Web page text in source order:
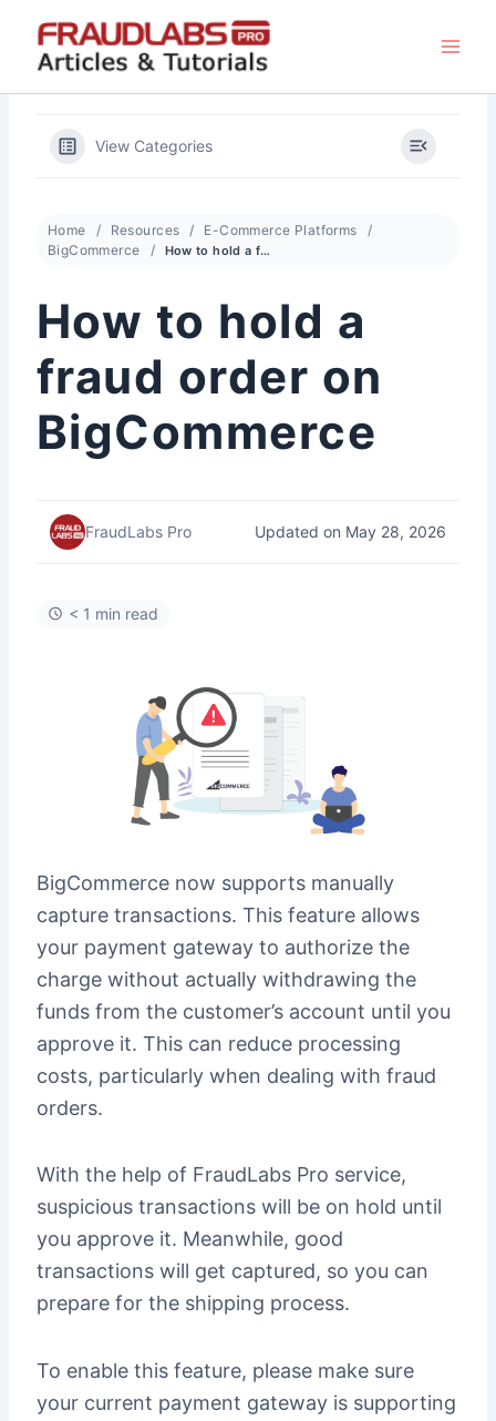
content
View Categories
Home Resources
E-Commerce Platforms
BigCommerce
How to hold a fraud order on BigCommerce
How to hold a
fraud order on
BigCommerce
FraudLabs Pro Updated on May 28, 2026
< 1 min read
BigCommerce now supports manually
capture transactions. This feature allows
your payment gateway to authorize the
charge without actually withdrawing the
funds from the customer’s account until you
approve it. This can reduce processing
costs, particularly when dealing with fraud
orders.
With the help of FraudLabs Pro service,
suspicious transactions will be on hold until
you approve it. Meanwhile, good
transactions will get captured, so you can
prepare for the shipping process.
To enable this feature, please make sure
your current payment gateway is supporting